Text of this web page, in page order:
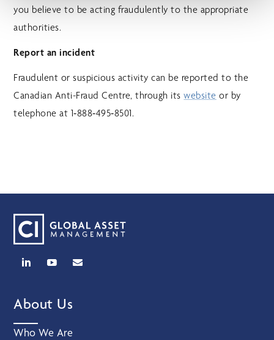
you believe to be acting fraudulently to the appropriate
authorities.
Report an incident
Fraudulent or suspicious activity can be reported to the
Canadian Anti-Fraud Centre, through itswebsite or by
telephone at 1‑888‑495‑8501.
About Us
Who We Are